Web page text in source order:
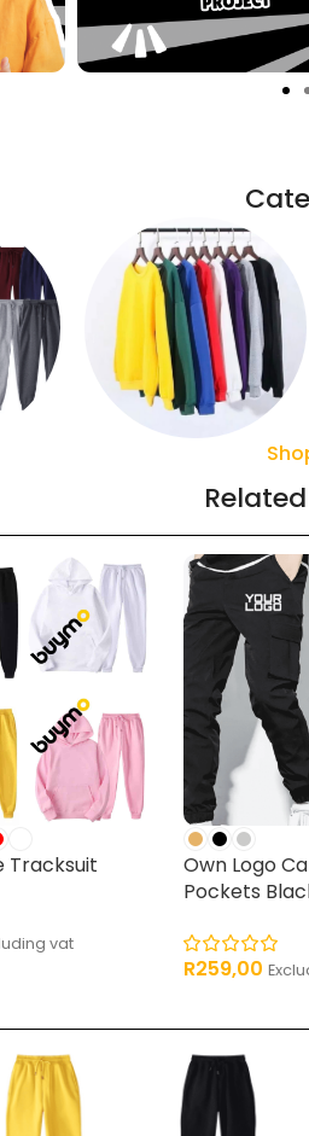
Sweaters
Tracksuit
vat
Own Logo
Pockets
R259,00